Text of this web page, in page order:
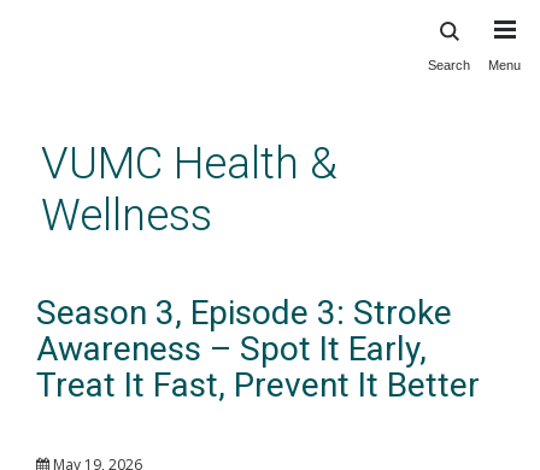
content
Search Menu
VUMC Health &
Wellness
Season 3, Episode 3: Stroke
Awareness – Spot It Early,
Treat It Fast, Prevent It Better
May 19, 2026